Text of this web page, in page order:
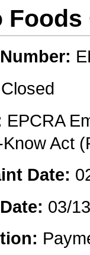
Foods
Closed
EPCRA
Act
Date:
03/